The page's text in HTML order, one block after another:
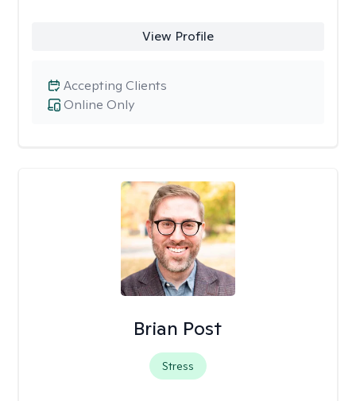
View Profile
Online Only
Accepting Clients
Brian Post
Stress